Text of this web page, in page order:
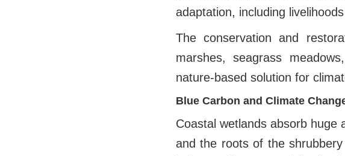
adaptation, including
The conservation and
marshes, seagrass
nature-based solution for
Blue Carbon and Climate
Coastal wetlands absorb huge
and the roots of the